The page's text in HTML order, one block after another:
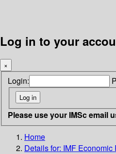
Log in to your
×
Login:
Please use your IMSc email
Home
Details for: IMF